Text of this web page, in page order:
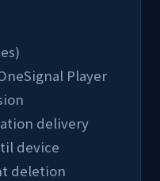
delivery
deletion